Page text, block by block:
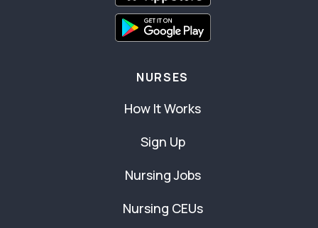
NURSES
How It Works
Sign Up
Nursing Jobs
Nursing CEUs